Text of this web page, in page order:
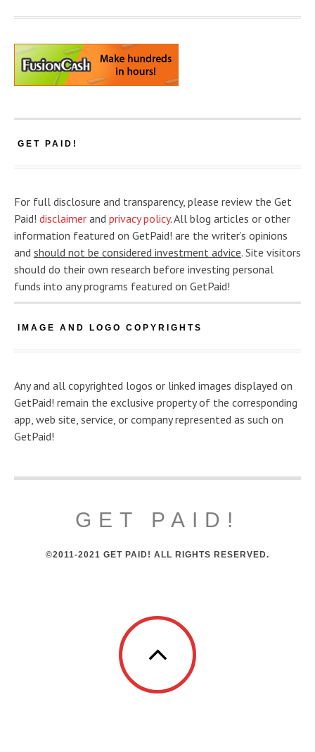
GET PAID!
For full disclosure and transparency, please review the Get
Paid! disclaimer and privacy policy. All blog articles or other
information featured on GetPaid! are the writer’s opinions
and should not be considered investment advice. Site visitors
should do their own research before investing personal
funds into any programs featured on GetPaid!
IMAGE AND LOGO COPYRIGHTS
Any and all copyrighted logos or linked images displayed on
GetPaid! remain the exclusive property of the corresponding
app, web site, service, or company represented as such on
GetPaid!
GET PAID!
©2011-2021 GET PAID! ALL RIGHTS RESERVED.